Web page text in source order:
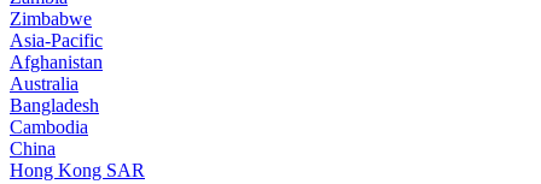
Zimbabwe
Asia-Pacific
Afghanistan
Australia
Bangladesh
Cambodia
China
Hong Kong SAR